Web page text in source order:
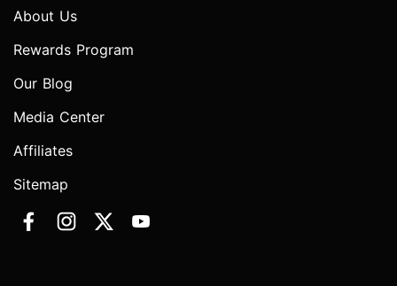
About Us
Rewards Program
Our Blog
Media Center
Affiliates
Sitemap